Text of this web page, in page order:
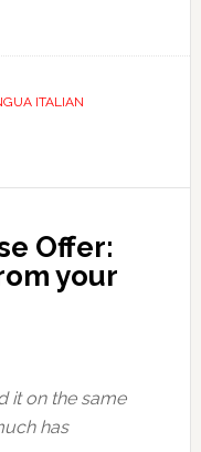
ITALIAN
Offer:
your
it on the same
has